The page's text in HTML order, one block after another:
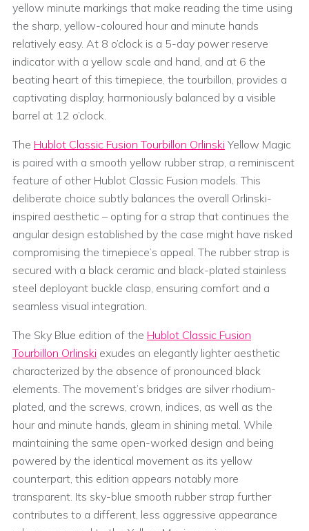
yellow minute markings that make reading the time using
the sharp, yellow-coloured hour and minute hands
relatively easy. At 8 o’clock is a 5-day power reserve
indicator with a yellow scale and hand, and at 6 the
beating heart of this timepiece, the tourbillon, provides a
captivating display, harmoniously balanced by a visible
barrel at 12 o’clock.
The Hublot Classic Fusion Tourbillon Orlinski Yellow Magic
is paired with a smooth yellow rubber strap, a reminiscent
feature of other Hublot Classic Fusion models. This
deliberate choice subtly balances the overall Orlinski-
inspired aesthetic – opting for a strap that continues the
angular design established by the case might have risked
compromising the timepiece’s appeal. The rubber strap is
secured with a black ceramic and black-plated stainless
steel deployant buckle clasp, ensuring comfort and a
seamless visual integration.
The Sky Blue edition of the Hublot Classic Fusion
Tourbillon Orlinski exudes an elegantly lighter aesthetic
characterized by the absence of pronounced black
elements. The movement’s bridges are silver rhodium-
plated, and the screws, crown, indices, as well as the
hour and minute hands, gleam in shining metal. While
maintaining the same open-worked design and being
powered by the identical movement as its yellow
counterpart, this edition appears notably more
transparent. Its sky-blue smooth rubber strap further
contributes to a different, less aggressive appearance